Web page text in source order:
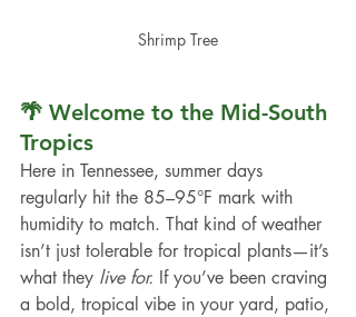
Shrimp Tree
🌴 Welcome to the Mid-South
Tropics
Here in Tennessee, summer days
regularly hit the 85–95°F mark with
humidity to match. That kind of weather
isn’t just tolerable for tropical plants—it’s
what they live for. If you’ve been craving
a bold, tropical vibe in your yard, patio,